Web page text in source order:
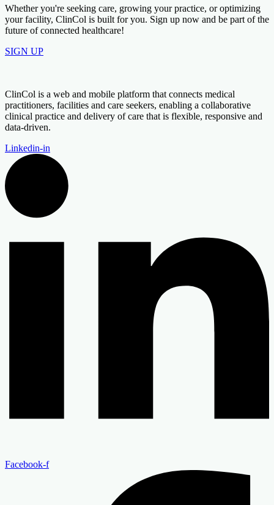
Whether you're seeking care, growing your practice, or optimizing
your facility, ClinCol is built for you. Sign up now and be part of the
future of connected healthcare!
SIGN UP
ClinCol is a web and mobile platform that connects medical
practitioners, facilities and care seekers, enabling a collaborative
clinical practice and delivery of care that is flexible, responsive and
data-driven.
Linkedin-in
Facebook-f